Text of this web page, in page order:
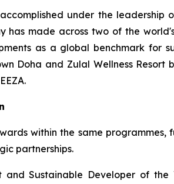
under the leadership
made across two of the
as a global benchmark for
Doha and Zulal Wellness Resort
within the same programmes,
partnerships.
Sustainable Developer of the